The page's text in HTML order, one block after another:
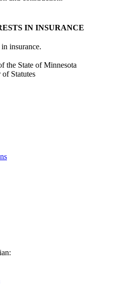
IN INSURANCE
insurance.
the State of Minnesota
Statutes